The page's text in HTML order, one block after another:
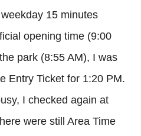
15 minutes
opening time (9:00
park (8:55 AM), I was
Entry Ticket for 1:20 PM.
I checked again at
were still Area Time